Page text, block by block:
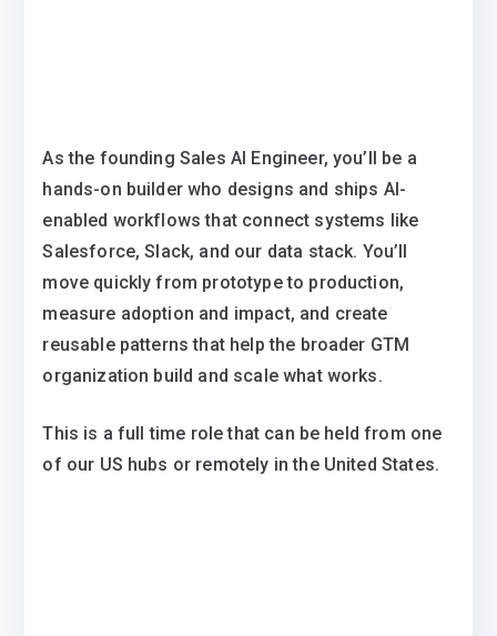
As the founding Sales AI Engineer, you’ll be a
hands-on builder who designs and ships AI-
enabled workflows that connect systems like
Salesforce, Slack, and our data stack. You’ll
move quickly from prototype to production,
measure adoption and impact, and create
reusable patterns that help the broader GTM
organization build and scale what works.
This is a full time role that can be held from one
of our US hubs or remotely in the United States.